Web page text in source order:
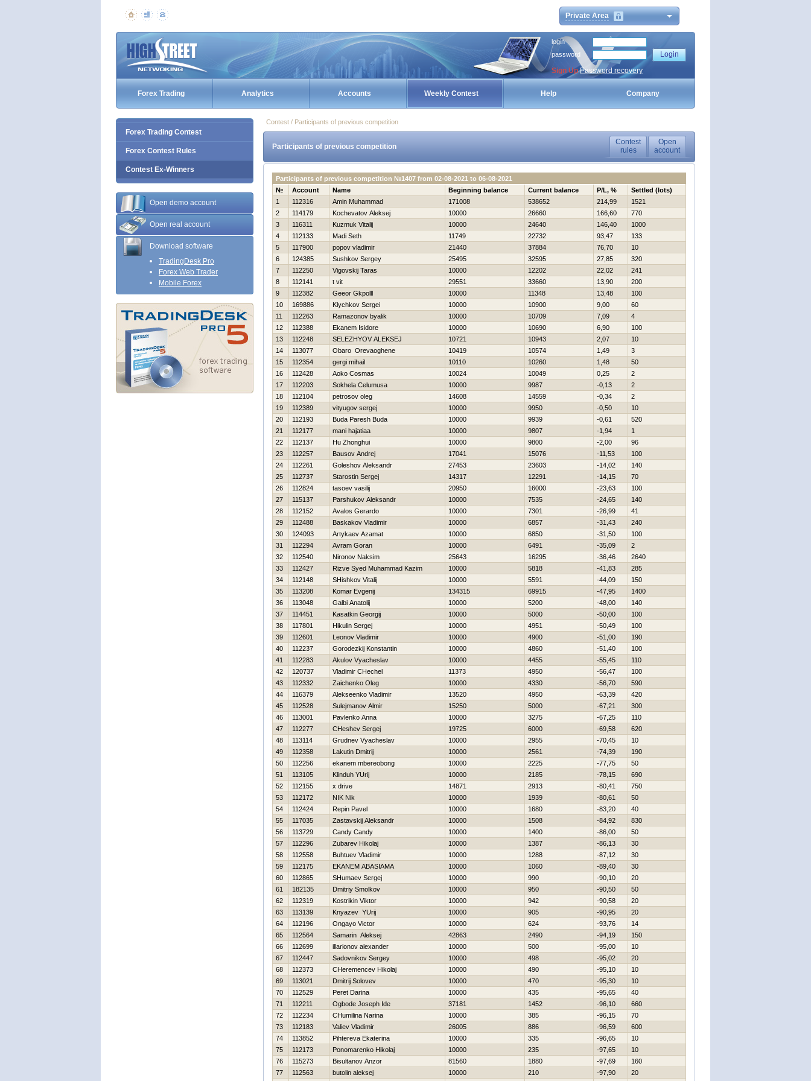
Private Area
login
password
Sign Up Password recovery
Forex Trading Analytics Accounts Weekly Contest Help Company
Forex Trading Contest
Forex Contest Rules
Contest Ex-Winners
Open demo account
Open real account
Download software
TradingDesk Pro
Forex Web Trader
Mobile Forex
Contest / Participants of previous competition
Participants of previous competition
Contest
rules
Open
account
Participants of previous competition №1407 from 02-08-2021 to 06-08-2021
№
Account Name Beginning balance Current balance P/L, %
Settled (lots)
1
112316 Amin Muhammad 171008 538652 214,99
1521
2
114179 Kochevatov Aleksej 10000 26660 166,60
770
3
116311 Kuzmuk Vitalij 10000 24640 146,40
1000
4
112133 Madi Seth 11749 22732 93,47
133
5
117900 popov vladimir 21440 37884 76,70
10
6
124385 Sushkov Sergey 25495 32595 27,85
320
7
112250 Vigovskij Taras 10000 12202 22,02
241
8
112141 t vit 29551 33660 13,90
200
9
112382 Geeor Gkpolll 10000 11348 13,48
100
10
169886 Klychkov Sergei 10000 10900 9,00
60
11
112263 Ramazonov byalik 10000 10709 7,09
4
12
112388 Ekanem Isidore 10000 10690 6,90
100
13
112248 SELEZНYOV ALEKSEJ 10721 10943 2,07
10
14
113077 Obaro Orevaoghene 10419 10574 1,49
3
15
112354 gergi mihail 10110 10260 1,48
50
16
112428 Aoko Cosmas 10024 10049 0,25
2
17
112203 Sokhela Celumusa 10000 9987 -0,13
2
18
112104 petrosov oleg 14608 14559 -0,34
2
19
112389 vityugov sergej 10000 9950 -0,50
10
20
112193 Buda Paresh Buda 10000 9939 -0,61
520
21
112177 mani hajatiaa 10000 9807 -1,94
1
22
112137 Hu Zhonghui 10000 9800 -2,00
96
23
112257 Bausov Andrej 17041 15076 -11,53
100
24
112261 Goleshov Aleksandr 27453 23603 -14,02
140
25
112737 Starostin Sergej 14317 12291 -14,15
70
26
112824 tasoev vasilij 20950 16000 -23,63
100
27
115137 Parshukov Aleksandr 10000 7535 -24,65
140
28
112152 Avalos Gerardo 10000 7301 -26,99
41
29
112488 Baskakov Vladimir 10000 6857 -31,43
240
30
124093 Artykaev Azamat 10000 6850 -31,50
100
31
112294 Avram Goran 10000 6491 -35,09
2
32
112540 Nironov Naksim 25643 16295 -36,46
2640
33
112427 Rizve Syed Muhammad Kazim 10000 5818 -41,83
285
34
112148 SHishkov Vitalij 10000 5591 -44,09
150
35
113208 Komar Evgenij 134315 69915 -47,95
1400
36
113048 Galbi Anatolij 10000 5200 -48,00
140
37
114451 Kasatkin Georgij 10000 5000 -50,00
100
38
117801 Нikulin Sergej 10000 4951 -50,49
100
39
112601 Leonov Vladimir 10000 4900 -51,00
190
40
112237 Gorodezkij Konstantin 10000 4860 -51,40
100
41
112283 Akulov Vyacheslav 10000 4455 -55,45
110
42
120737 Vladimir CHechel 11373 4950 -56,47
100
43
112332 Zaichenko Oleg 10000 4330 -56,70
590
44
116379 Alekseenko Vladimir 13520 4950 -63,39
420
45
112528 Sulejmanov Almir 15250 5000 -67,21
300
46
113001 Pavlenko Anna 10000 3275 -67,25
110
47
112277 CHeshev Sergej 19725 6000 -69,58
620
48
113114 Grudnev Vyacheslav 10000 2955 -70,45
10
49
112358 Lakutin Dmitrij 10000 2561 -74,39
190
50
112256 ekanem mbereobong 10000 2225 -77,75
50
51
113105 Klinduh YUrij 10000 2185 -78,15
690
52
112155 x drive 14871 2913 -80,41
750
53
112172 NIK Nik 10000 1939 -80,61
50
54
112424 Repin Pavel 10000 1680 -83,20
40
55
117035 Zastavskij Aleksandr 10000 1508 -84,92
830
56
113729 Candy Candy 10000 1400 -86,00
50
57
112296 Zubarev Нikolaj 10000 1387 -86,13
30
58
112558 Buhtuev Vladimir 10000 1288 -87,12
30
59
112175 EKANEM ABASIAMA 10000 1060 -89,40
30
60
112865 SHumaev Sergej 10000 990 -90,10
20
61
182135 Dmitriy Smolkov 10000 950 -90,50
50
62
112319 Kostrikin Viktor 10000 942 -90,58
20
63
113139 Knyazev YUrij 10000 905 -90,95
20
64
112196 Ongayo Victor 10000 624 -93,76
14
65
112564 Samarin Aleksej 42863 2490 -94,19
150
66
112699 illarionov alexander 10000 500 -95,00
10
67
112447 Sadovnikov Sergey 10000 498 -95,02
20
68
112373 CHeremencev Нikolaj 10000 490 -95,10
10
69
113021 Dmitrij Solovev 10000 470 -95,30
10
70
112529 Peret Darina 10000 435 -95,65
40
71
112211 Ogbode Joseph Ide 37181 1452 -96,10
660
72
112234 CHumilina Narina 10000 385 -96,15
70
73
112183 Valiev Vladimir 26005 886 -96,59
600
74
113852 Pihtereva Ekaterina 10000 335 -96,65
10
75
112173 Ponomarenko Нikolaj 10000 235 -97,65
10
76
115273 Bisultanov Anzor 81560 1880 -97,69
160
77
112563 butolin aleksej 10000 210 -97,90
20